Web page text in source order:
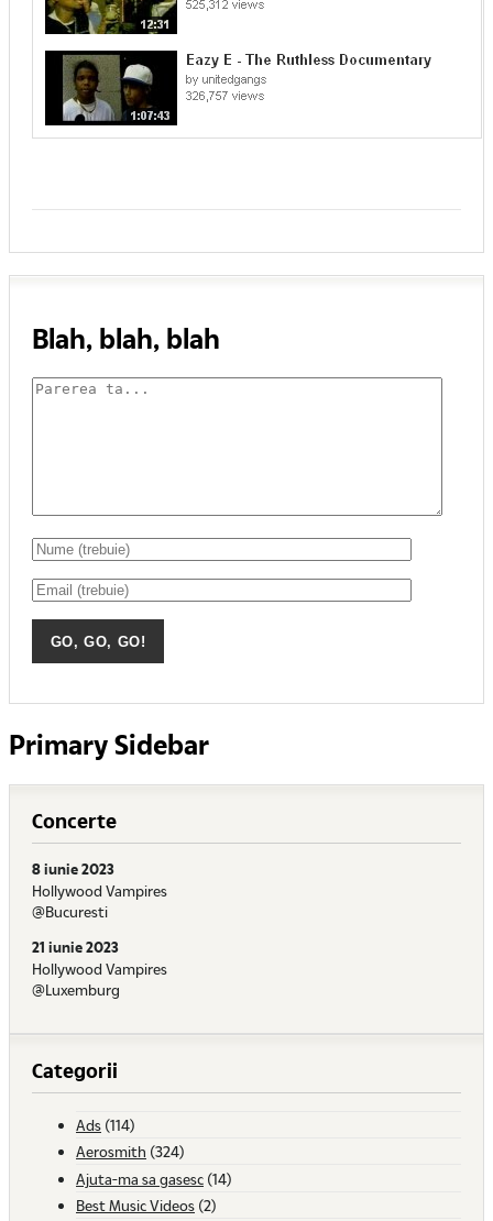
Blah, blah, blah
Primary Sidebar
Concerte
8 iunie 2023
Hollywood Vampires
@Bucuresti
21 iunie 2023
Hollywood Vampires
@Luxemburg
Categorii
Ads (114)
Aerosmith (324)
Ajuta-ma sa gasesc (14)
Best Music Videos (2)